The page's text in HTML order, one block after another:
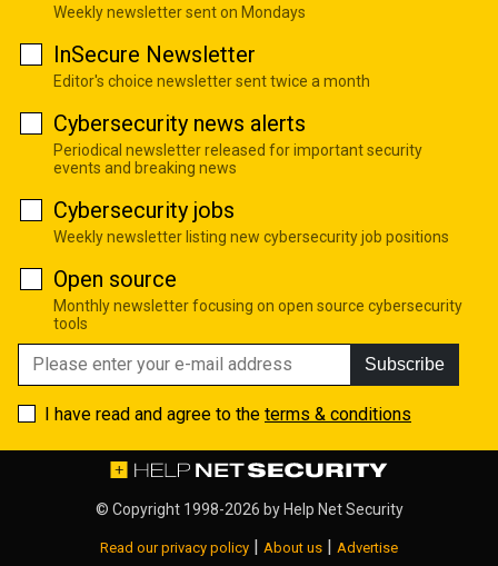
Weekly newsletter sent on Mondays
InSecure Newsletter
Editor's choice newsletter sent twice a month
Cybersecurity news alerts
Periodical newsletter released for important security
events and breaking news
Cybersecurity jobs
Weekly newsletter listing new cybersecurity job positions
Open source
Monthly newsletter focusing on open source cybersecurity
tools
Subscribe
I have read and agree to the terms & conditions
© Copyright 1998-2026 by Help Net Security
Read our privacy policy | About us | Advertise